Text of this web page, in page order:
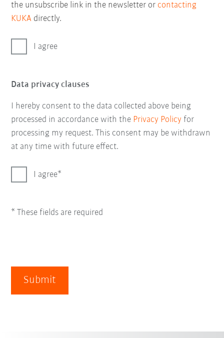
the unsubscribe link in the newsletter or contacting
KUKA directly.
I agree
Data privacy clauses
I hereby consent to the data collected above being
processed in accordance with the Privacy Policy for
processing my request. This consent may be withdrawn
at any time with future effect.
I agree
* These fields are required
Submit